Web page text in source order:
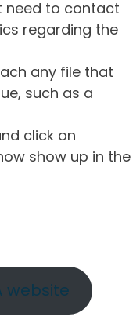
need to contact
regarding the
any file that
such as a
click on
show up in the
website